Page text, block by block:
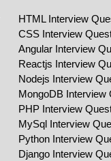
HTML Interview
CSS Interview
Angular Interview
Reactjs Interview
Nodejs Interview
MongoDB Interview
PHP Interview
MySql Interview
Python Interview
Django Interview